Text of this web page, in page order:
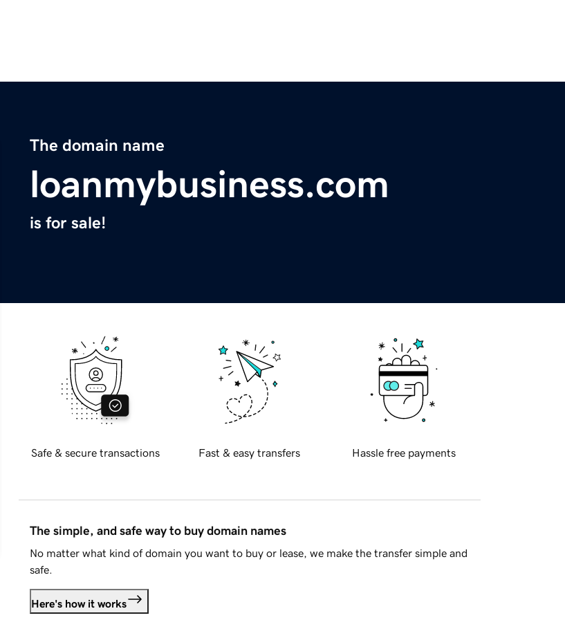
The domain name
loanmybusiness.com
is for sale!
Safe & secure transactions Fast & easy transfers Hassle free payments
The simple, and safe way to buy domain names
No matter what kind of domain you want to buy or lease, we make the transfer simple and
safe.
Here's how it works